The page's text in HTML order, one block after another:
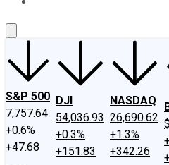
S&P 500
7,757.64
+0.6%
+47.68
DJI
54,036.93
+0.3%
+151.83
NASDAQ
26,690.62
+1.3%
+342.26